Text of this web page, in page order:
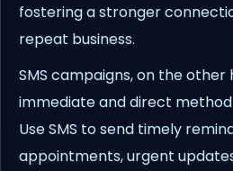
fostering a stronger
repeat business.
SMS campaigns, on the
immediate and direct
Use SMS to send timely
appointments, urgent